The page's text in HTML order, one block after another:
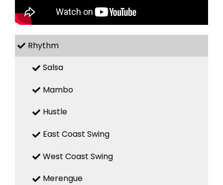
Rhythm
Salsa
Mambo
Hustle
East Coast Swing
West Coast Swing
Merengue